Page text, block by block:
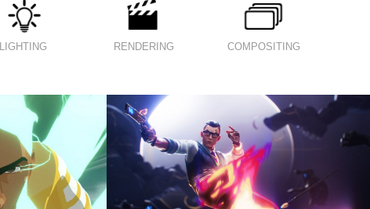
LIGHTING RENDERING COMPOSITING